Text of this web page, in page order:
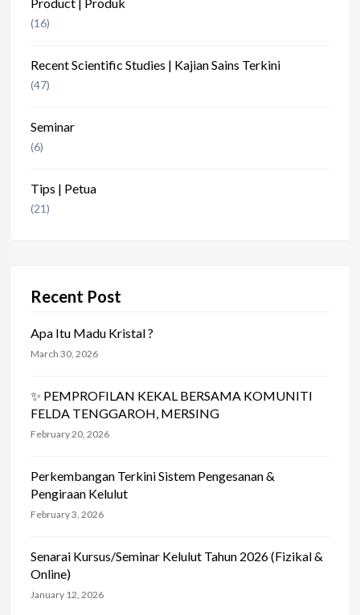
(16)
Recent Scientific Studies | Kajian Sains Terkini
(47)
Seminar
(6)
Tips | Petua
(21)
Recent Post
Apa Itu Madu Kristal ?
March 30, 2026
✨ PEMPROFILAN KEKAL BERSAMA KOMUNITI
FELDA TENGGAROH, MERSING
February 20, 2026
Perkembangan Terkini Sistem Pengesanan &
Pengiraan Kelulut
February 3, 2026
Senarai Kursus/Seminar Kelulut Tahun 2026 (Fizikal &
Online)
January 12, 2026